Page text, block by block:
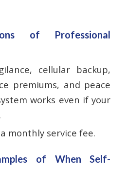
of Professional
cellular backup,
premiums, and peace
works even if your
monthly service fee.
of When Self-